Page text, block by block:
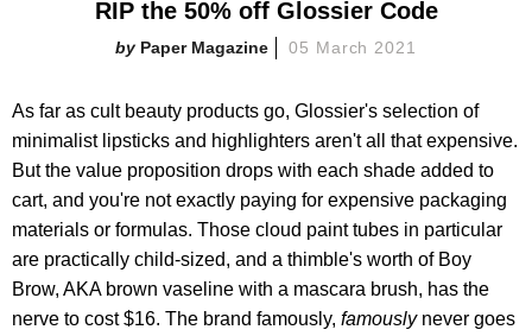
RIP the 50% off Glossier Code
Paper Magazine 05 March 2021
As far as cult beauty products go, Glossier's selection of
minimalist lipsticks and highlighters aren't all that expensive.
But the value proposition drops with each shade added to
cart, and you're not exactly paying for expensive packaging
materials or formulas. Those cloud paint tubes in particular
are practically child-sized, and a thimble's worth of Boy
Brow, AKA brown vaseline with a mascara brush, has the
nerve to cost $16. The brand famously, famouslynever goes